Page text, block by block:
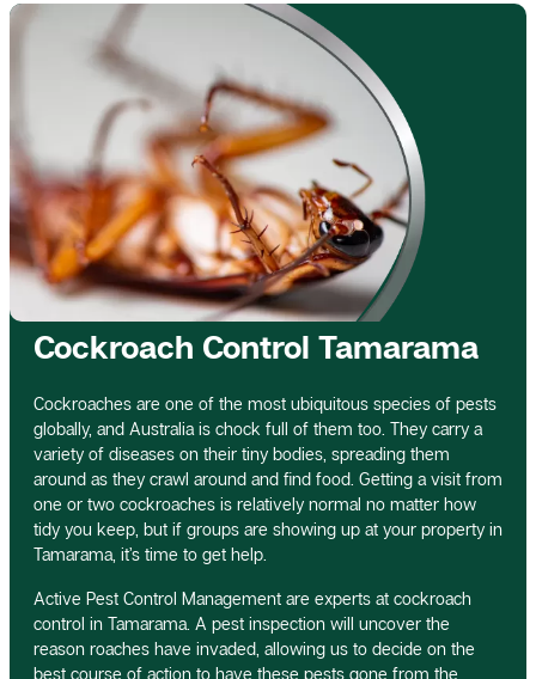
Cockroach Control Tamarama
Cockroaches are one of the most ubiquitous species of pests
globally, and Australia is chock full of them too. They carry a
variety of diseases on their tiny bodies, spreading them
around as they crawl around and find food. Getting a visit from
one or two cockroaches is relatively normal no matter how
tidy you keep, but if groups are showing up at your property in
Tamarama, it’s time to get help.
Active Pest Control Management are experts at cockroach
control in Tamarama. A pest inspection will uncover the
reason roaches have invaded, allowing us to decide on the
best course of action to have these pests gone from the